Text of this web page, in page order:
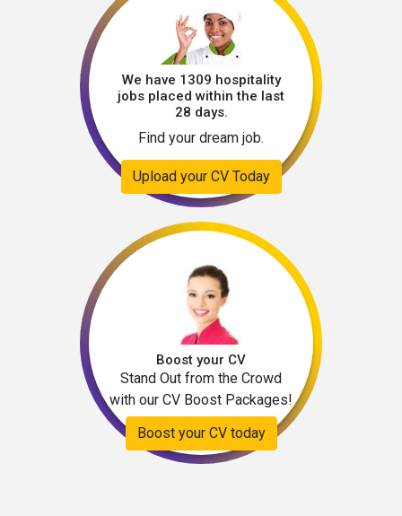
We have 1309 hospitality
jobs placed within the last
28 days.
Find your dream job.
Upload your CV Today
Boost your CV
Stand Out from the Crowd
with our CV Boost Packages!
Boost your CV today